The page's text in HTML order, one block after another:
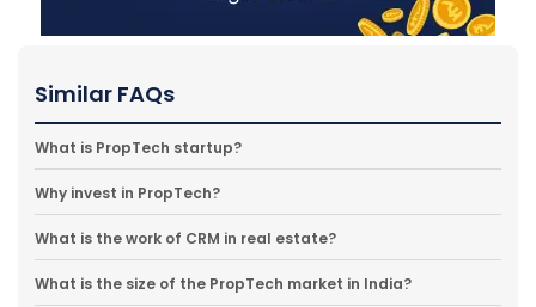
Similar FAQs
What is PropTech startup?
Why invest in PropTech?
What is the work of CRM in real estate?
What is the size of the PropTech market in India?